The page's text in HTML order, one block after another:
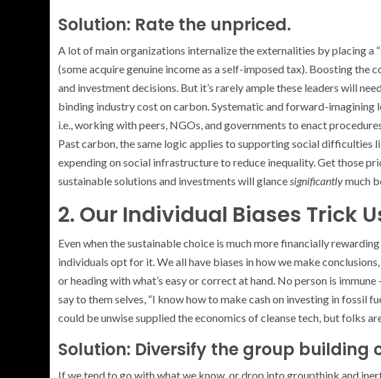
Solution: Rate the unpriced.
A lot of main organizations internalize the externalities by placing a
(some acquire genuine income as a self-imposed tax). Boosting the
and investment decisions. But it’s rarely ample these leaders will
binding industry cost on carbon. Systematic and forward-imagining
i.e., working with peers, NGOs, and governments to enact
Past carbon, the same logic applies to supporting social difficulties
expending on social infrastructure to reduce inequality. Get those
sustainable solutions and investments will glance significantlymuch
2. Our Individual Biases Trick
Even when the sustainable choice is much more financially
individuals opt for it. We all have biases in how we make
or heading with what’s easy or correct at hand. No person is
say to them selves, “I know how to make cash on investing in fossil
could be unwise supplied the economics of cleanse tech, but folks
Solution: Diversify the group building
If we tend to go with what we know, or drop into groupthink and